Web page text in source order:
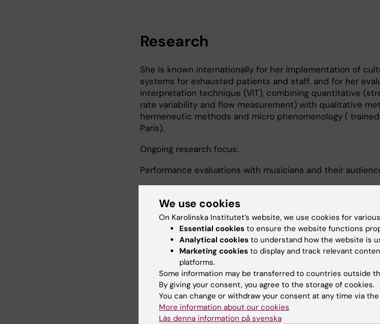
Research
She is known internationally for her implementation of
systems for exhausted patients and staff, and for her
interpretation technique (VIT), combining quantitative
rate variability and flow measurement) with qualitative
hermeneutic methods and micro phenomenology (
Paris).
Ongoing research focus:
Performance evaluations with musicians and their
Knowledge concerts (Prelude before Nobel)
Aesthetics, Beauty and Embodied Compassion
Autism and engagement in music activities
Neurodiversity and well-being
Emerging adults and meaningfulness
We use cookies
On Karolinska Institutet’s website, we use cookies for
Essential cookies to ensure the website functions
Analytical cookies to understand how the website is
Marketing cookies to display and track relevant
platforms.
Some information may be transferred to countries outside
By giving your consent, you agree to the storage of cookies.
You can change or withdraw your consent at any time via
More information about our cookies
Läs denna information på svenska